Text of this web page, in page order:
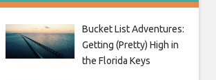
Bucket List Adventures:
Getting (Pretty) High in
the Florida Keys